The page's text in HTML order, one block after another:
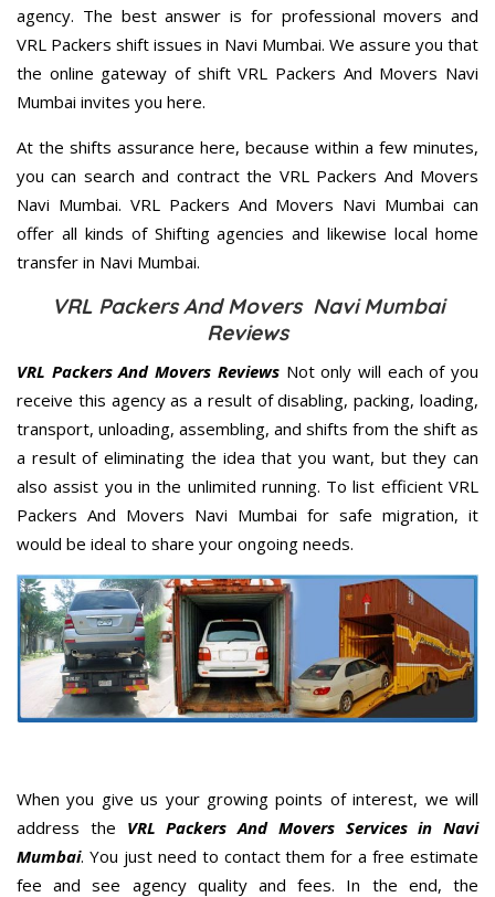
agency. The best answer is for professional movers and
VRL Packers shift issues in Navi Mumbai. We assure you that
the online gateway of shift VRL Packers And Movers Navi
Mumbai invites you here.
At the shifts assurance here, because within a few minutes,
you can search and contract the VRL Packers And Movers
Navi Mumbai. VRL Packers And Movers Navi Mumbai can
offer all kinds of Shifting agencies and likewise local home
transfer in Navi Mumbai.
VRL Packers And Movers Navi Mumbai
Reviews
VRL Packers And Movers ReviewsNot only will each of you
receive this agency as a result of disabling, packing, loading,
transport, unloading, assembling, and shifts from the shift as
a result of eliminating the idea that you want, but they can
also assist you in the unlimited running. To list efficient VRL
Packers And Movers Navi Mumbai for safe migration, it
would be ideal to share your ongoing needs.
When you give us your growing points of interest, we will
address the VRL Packers And Movers Services in Navi
Mumbai. You just need to contact them for a free estimate
fee and see agency quality and fees. In the end, the